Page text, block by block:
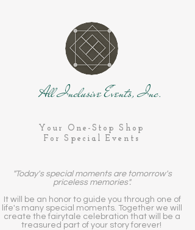
All Inclusive Events, Inc.
Your One-Stop Shop
For Special Events
"Today's special moments are tomorrow's
priceless memories".
It will be an honor to guide you through one of
life's many special moments. Together we will
create the fairytale celebration that will be a
treasured part of your story forever!